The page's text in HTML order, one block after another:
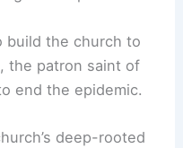
build the church to
, the patron saint of
end the epidemic.
deep-rooted